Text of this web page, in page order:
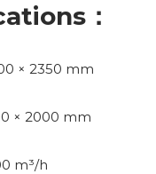
：
× 2350 mm
× 2000 mm
m³/h